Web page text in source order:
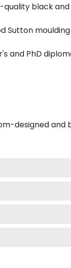
black
Sutton
and PhD
designed and